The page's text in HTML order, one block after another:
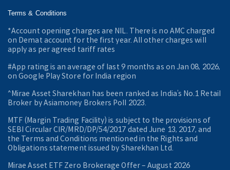
Terms & Conditions
*Account opening charges are NIL. There is no AMC charged
on Demat account for the first year. All other charges will
apply as per agreed tariff rates
#App rating is an average of last 9 months as on Jan 08, 2026,
on Google Play Store for India region
^Mirae Asset Sharekhan has been ranked as India’s No.1 Retail
Broker by Asiamoney Brokers Poll 2023.
MTF (Margin Trading Facility) is subject to the provisions of
SEBI Circular CIR/MRD/DP/54/2017 dated June 13, 2017, and
the Terms and Conditions mentioned in the Rights and
Obligations statement issued by Sharekhan Ltd.
Mirae Asset ETF Zero Brokerage Offer ‒ August 2026